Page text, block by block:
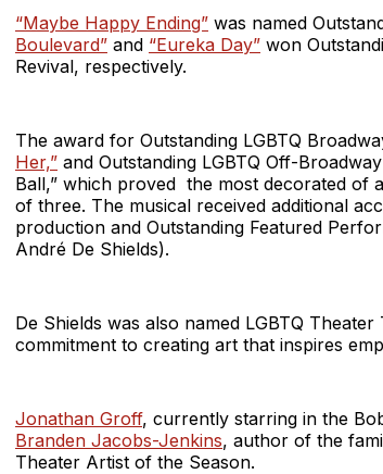
“Maybe Happy Ending” was named
Boulevard” and “Eureka Day” won
Revival, respectively.
The award for Outstanding LGBTQ
Her,” and Outstanding LGBTQ Off-
Ball,” which proved the most decorated of
of three. The musical received additional
production and Outstanding Featured
André De Shields).
De Shields was also named LGBTQ
commitment to creating art that inspires
Jonathan Groff, currently starring in the
Branden Jacobs-Jenkins, author of the
Theater Artist of the Season.